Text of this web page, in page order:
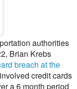
authorities
Brian Krebs
breach at the
credit cards
a 6 month period